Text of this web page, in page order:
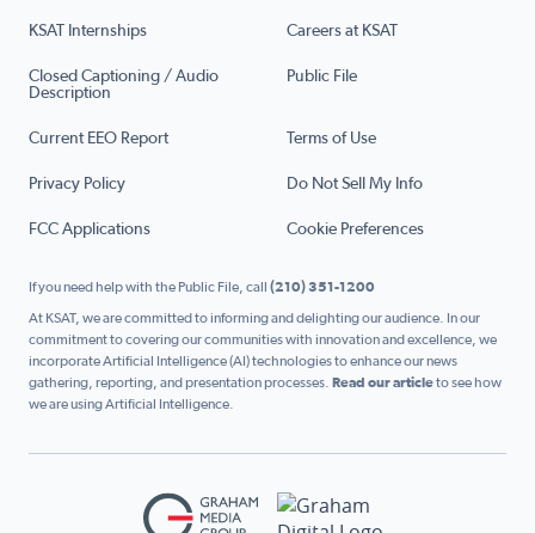
KSAT Internships Careers at KSAT
Closed Captioning / Audio
Description
Public File
Current EEO Report Terms of Use
Privacy Policy Do Not Sell My Info
FCC Applications Cookie Preferences
If you need help with the Public File, call (210) 351-1200
At KSAT, we are committed to informing and delighting our audience. In our
commitment to covering our communities with innovation and excellence, we
incorporate Artificial Intelligence (AI) technologies to enhance our news
gathering, reporting, and presentation processes. Read our articleto see how
we are using Artificial Intelligence.